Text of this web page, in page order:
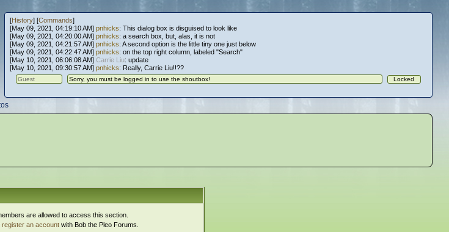
[History] [Commands]
[May 09, 2021, 04:19:10 AM] pnhicks: This dialog box is disguised to look like
[May 09, 2021, 04:20:00 AM] pnhicks: a search box, but, alas, it is not
[May 09, 2021, 04:21:57 AM] pnhicks: A second option is the little tiny one just below
[May 09, 2021, 04:22:47 AM] pnhicks: on the top right column, labeled "Search"
[May 10, 2021, 06:06:08 AM] Carrie Liu: update
[May 10, 2021, 09:30:57 AM] pnhicks: Really, Carrie Liu!!??
are allowed to access this section.
register an account with Bob the Pleo Forums.